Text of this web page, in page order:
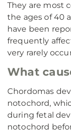
They are most
the ages of 40
have been
frequently
very rarely
What
Chordomas
notochord,
during fetal
notochord